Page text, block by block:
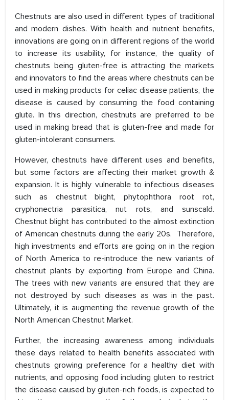
Chestnuts are also used in different types of traditional
and modern dishes. With health and nutrient benefits,
innovations are going on in different regions of the world
to increase its usability, for instance, the quality of
chestnuts being gluten-free is attracting the markets
and innovators to find the areas where chestnuts can be
used in making products for celiac disease patients, the
disease is caused by consuming the food containing
glute. In this direction, chestnuts are preferred to be
used in making bread that is gluten-free and made for
gluten-intolerant consumers.
However, chestnuts have different uses and benefits,
but some factors are affecting their market growth &
expansion. It is highly vulnerable to infectious diseases
such as chestnut blight, phytophthora root rot,
cryphonectria parasitica, nut rots, and sunscald.
Chestnut blight has contributed to the almost extinction
of American chestnuts during the early 20s. Therefore,
high investments and efforts are going on in the region
of North America to re-introduce the new variants of
chestnut plants by exporting from Europe and China.
The trees with new variants are ensured that they are
not destroyed by such diseases as was in the past.
Ultimately, it is augmenting the revenue growth of the
North American Chestnut Market.
Further, the increasing awareness among individuals
these days related to health benefits associated with
chestnuts growing preference for a healthy diet with
nutrients, and opposing food including gluten to restrict
the disease caused by gluten-rich foods, is expected to